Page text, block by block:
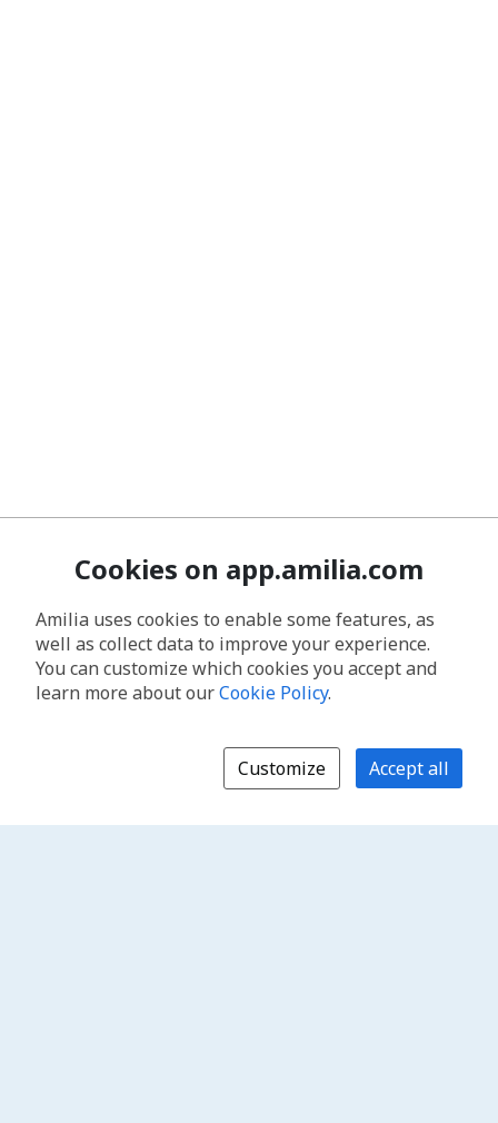
Cookies on app.amilia.com
Amilia uses cookies to enable some features, as
well as collect data to improve your experience.
You can customize which cookies you accept and
learn more about ourCookie Policy.
Customize Accept all